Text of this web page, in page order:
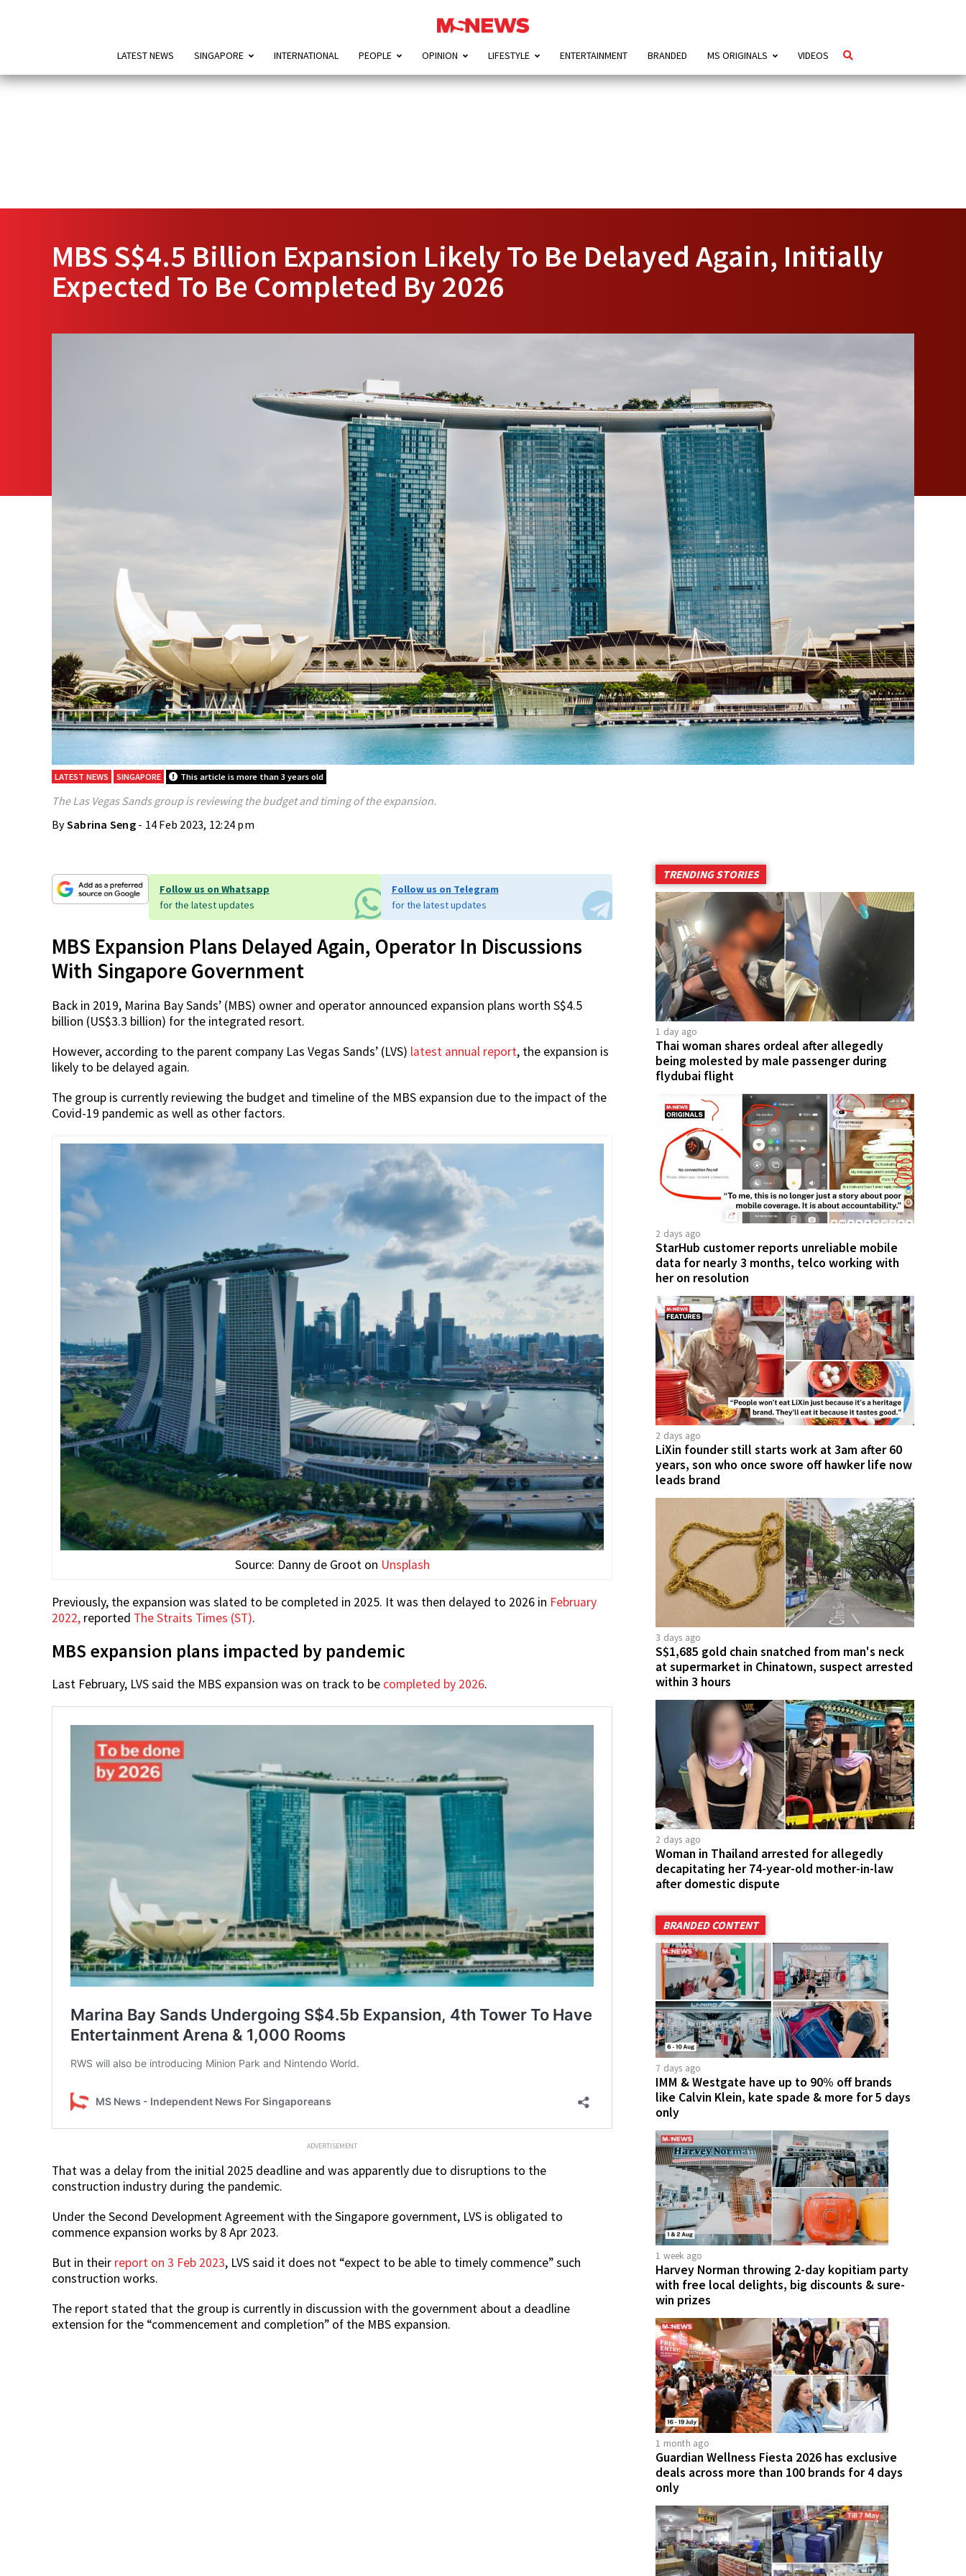
LATEST NEWS SINGAPORE INTERNATIONAL PEOPLE OPINION LIFESTYLE ENTERTAINMENT BRANDED MS ORIGINALS VIDEOS
MBS S$4.5 Billion Expansion Likely To Be Delayed Again, Initially
Expected To Be Completed By 2026
LATEST NEWS SINGAPORE This article is more than 3 years old
The Las Vegas Sands group is reviewing the budget and timing of the expansion.
BySabrina Seng - 14 Feb 2023, 12:24 pm
Follow us on Whatsapp
for the latest updates
Follow us on Telegram
for the latest updates
MBS Expansion Plans Delayed Again, Operator In Discussions
With Singapore Government
Back in 2019, Marina Bay Sands’ (MBS) owner and operator announced expansion plans worth S$4.5
billion (US$3.3 billion) for the integrated resort.
However, according to the parent company Las Vegas Sands’ (LVS) latest annual report, the expansion is
likely to be delayed again.
The group is currently reviewing the budget and timeline of the MBS expansion due to the impact of the
Covid-19 pandemic as well as other factors.
Source: Danny de Groot on Unsplash
Previously, the expansion was slated to be completed in 2025. It was then delayed to 2026 in February
2022, reported The Straits Times (ST).
MBS expansion plans impacted by pandemic
Last February, LVS said the MBS expansion was on track to be completed by 2026.
ADVERTISEMENT
That was a delay from the initial 2025 deadline and was apparently due to disruptions to the
construction industry during the pandemic.
Under the Second Development Agreement with the Singapore government, LVS is obligated to
commence expansion works by 8 Apr 2023.
But in their report on 3 Feb 2023, LVS said it does not “expect to be able to timely commence” such
construction works.
The report stated that the group is currently in discussion with the government about a deadline
extension for the “commencement and completion” of the MBS expansion.
TRENDING STORIES
1 day ago
Thai woman shares ordeal after allegedly
being molested by male passenger during
flydubai flight
2 days ago
StarHub customer reports unreliable mobile
data for nearly 3 months, telco working with
her on resolution
2 days ago
LiXin founder still starts work at 3am after 60
years, son who once swore off hawker life now
leads brand
3 days ago
S$1,685 gold chain snatched from man's neck
at supermarket in Chinatown, suspect arrested
within 3 hours
2 days ago
Woman in Thailand arrested for allegedly
decapitating her 74-year-old mother-in-law
after domestic dispute
BRANDED CONTENT
7 days ago
IMM & Westgate have up to 90% off brands
like Calvin Klein, kate spade & more for 5 days
only
1 week ago
Harvey Norman throwing 2-day kopitiam party
with free local delights, big discounts & sure-
win prizes
1 month ago
Guardian Wellness Fiesta 2026 has exclusive
deals across more than 100 brands for 4 days
only